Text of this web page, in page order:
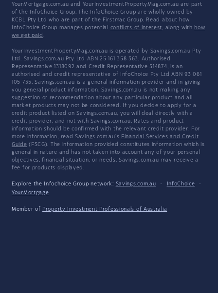
YourMortgage.com.au and YourInvestmentPropertyMag.com.au are part
of the InfoChoice Group. The InfoChoice Group are wholly owned by
KCBL Pty Ltd who are part of the Firstmac Group. Read about how
InfoChoice Group manages potential conflicts of interest, along with how
we get paid .
YourInvestmentPropertyMag.com.au is operated by Savings.com.au Pty
Ltd. Savings.com.au Pty Ltd ABN 25 161 358 363, Authorised
Representative 1318092 and Credit Representative 514874, is an
authorised and credit representative of InfoChoice Pty Ltd ABN 93 061
105 735. Savings.com.au is a general information provider and in giving
you general product information, Savings.com.au is not making any
suggestion or recommendation about any particular product and all
market products may not be considered. If you decide to apply for a
credit product listed on Savings.com.au, you will deal directly with a
credit provider, and not with Savings.com.au. Rates and product
information should be confirmed with the relevant credit provider. For
more information, read Savings.com.au's Financial Services and Credit
Guide (FSCG). The information provided constitutes information which is
general in nature and has not taken into account any of your personal
objectives, financial situation, or needs. Savings.com.au may receive a
fee for products displayed.
Explore the Infochoice Group network: Savings.com.au · InfoChoice
·
YourMortgage
Member of Property Investment Professionals of Australia